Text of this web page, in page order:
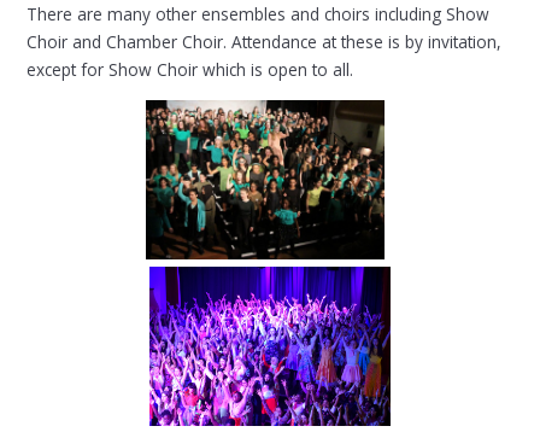
There are many other ensembles and choirs including Show
Choir and Chamber Choir. Attendance at these is by invitation,
except for Show Choir which is open to all.